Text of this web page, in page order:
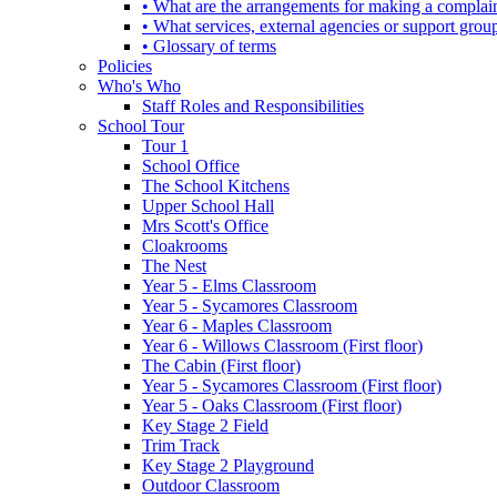
• What are the arrangements for making a
• What services, external agencies or support
• Glossary of terms
Policies
Who's Who
Staff Roles and Responsibilities
School Tour
Tour 1
School Office
The School Kitchens
Upper School Hall
Mrs Scott's Office
Cloakrooms
The Nest
Year 5 - Elms Classroom
Year 5 - Sycamores Classroom
Year 6 - Maples Classroom
Year 6 - Willows Classroom (First floor)
The Cabin (First floor)
Year 5 - Sycamores Classroom (First floor)
Year 5 - Oaks Classroom (First floor)
Key Stage 2 Field
Trim Track
Key Stage 2 Playground
Outdoor Classroom